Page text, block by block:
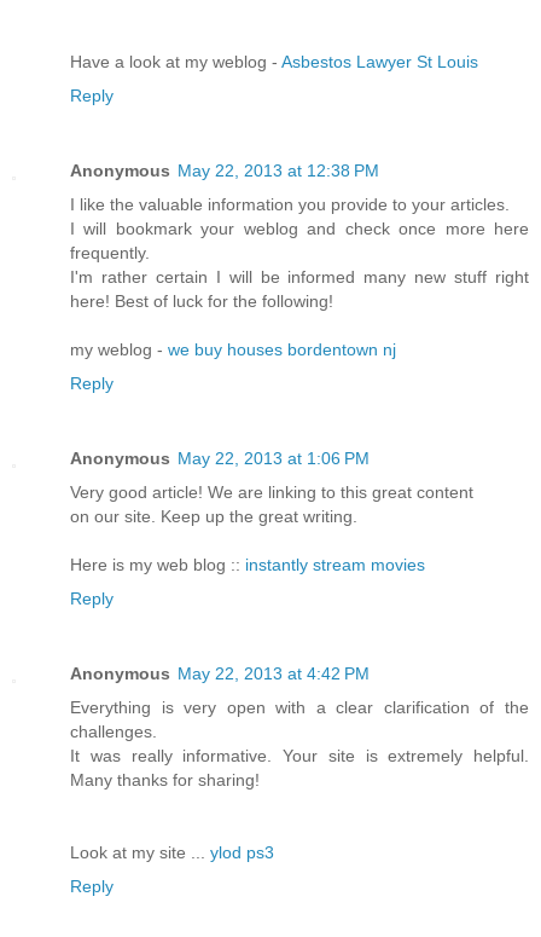
Have a look at my weblog - Asbestos Lawyer St Louis
Reply
Anonymous May 22, 2013 at 12:38 PM
I like the valuable information you provide to your articles.
I will bookmark your weblog and check once more here
frequently.
I'm rather certain I will be informed many new stuff right
here! Best of luck for the following!
my weblog - we buy houses bordentown nj
Reply
Anonymous May 22, 2013 at 1:06 PM
Very good article! We are linking to this great content
on our site. Keep up the great writing.
Here is my web blog :: instantly stream movies
Reply
Anonymous May 22, 2013 at 4:42 PM
Everything is very open with a clear clarification of the
challenges.
It was really informative. Your site is extremely helpful.
Many thanks for sharing!
Look at my site ... ylod ps3
Reply